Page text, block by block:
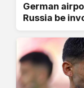
German
Russia be